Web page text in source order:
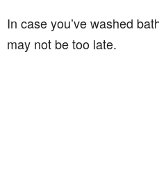
In case you’ve washed
may not be too late.